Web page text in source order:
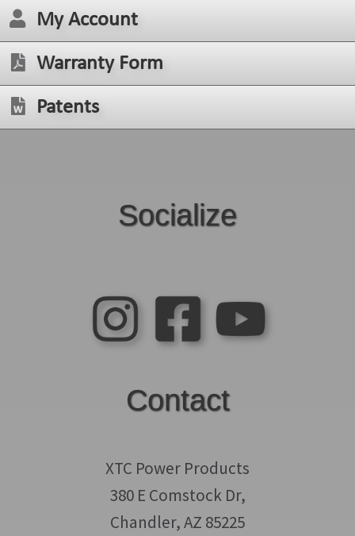
My Account
Warranty Form
Patents
Socialize
Contact
XTC Power Products
380 E Comstock Dr,
Chandler, AZ 85225